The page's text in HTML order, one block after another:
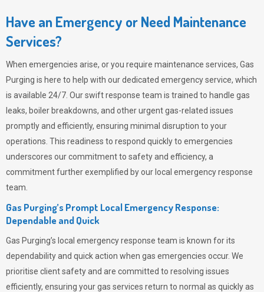
Have an Emergency or Need Maintenance
Services?
When emergencies arise, or you require maintenance services, Gas
Purging is here to help with our dedicated emergency service, which
is available 24/7. Our swift response team is trained to handle gas
leaks, boiler breakdowns, and other urgent gas-related issues
promptly and efficiently, ensuring minimal disruption to your
operations. This readiness to respond quickly to emergencies
underscores our commitment to safety and efficiency, a
commitment further exemplified by our local emergency response
team.
Gas Purging’s Prompt Local Emergency Response:
Dependable and Quick
Gas Purging’s local emergency response team is known for its
dependability and quick action when gas emergencies occur. We
prioritise client safety and are committed to resolving issues
efficiently, ensuring your gas services return to normal as quickly as